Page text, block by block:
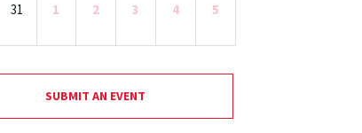
31 1 2 3 4 5
SUBMIT AN EVENT